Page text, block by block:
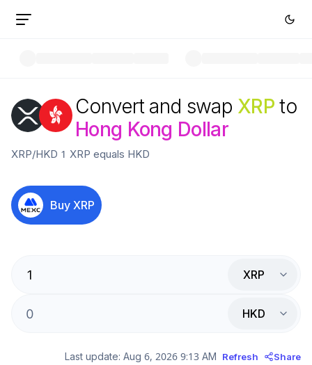
Convert and swap XRP to
Hong Kong Dollar
XRP/HKD 1 XRP equals HKD
Buy XRP
XRP
HKD
Last update: Aug 6, 2026 9:13 AM Refresh Share